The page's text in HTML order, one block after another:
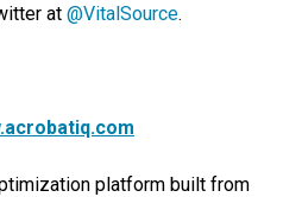
at @VitalSource.
platform built from